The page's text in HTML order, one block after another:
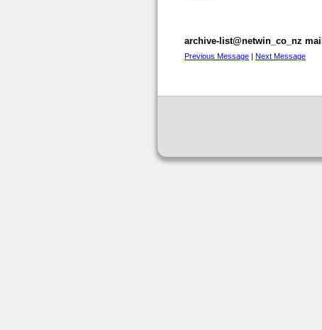
archive-list@netwin_co_nz
Previous Message | Next Message